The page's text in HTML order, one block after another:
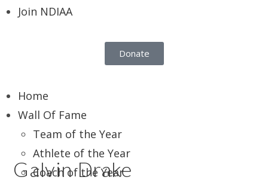
Join NDIAA
Donate
Home
Wall Of Fame
Team of the Year
Athlete of the Year
Coach of the Year
Galvin Drake